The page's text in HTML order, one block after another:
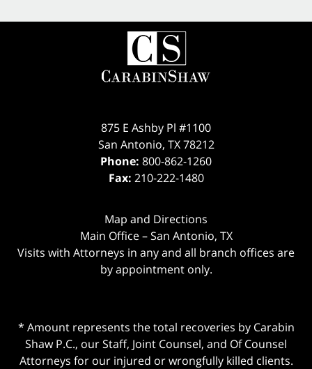
875 E Ashby Pl #1100
San Antonio, TX 78212
Phone: 800-862-1260
Fax: 210-222-1480
Map and Directions
Main Office – San Antonio, TX
Visits with Attorneys in any and all branch offices are
by appointment only.
* Amount represents the total recoveries by Carabin
Shaw P.C., our Staff, Joint Counsel, and Of Counsel
Attorneys for our injured or wrongfully killed clients.